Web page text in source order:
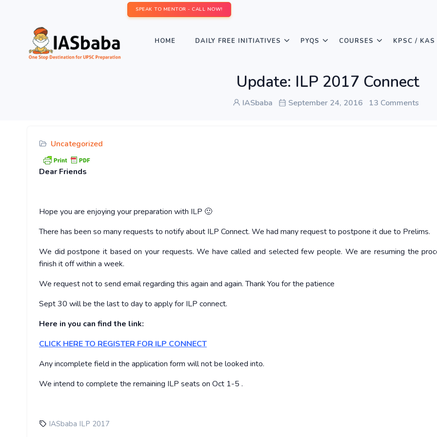
SPEAK TO MENTOR - CALL NOW!
HOME DAILY FREE INITIATIVES PYQS COURSES KPSC / KAS
Update: ILP 2017 Connect
IASbaba September 24, 2016 13 Comments
Uncategorized
Dear Friends
Hope you are enjoying your preparation with ILP 🙂
There has been so many requests to notify about ILP Connect. We had many request to postpone it due to Prelims.
We did postpone it based on your requests. We have called and selected few people. We are resuming the
finish it off within a week.
We request not to send email regarding this again and again. Thank You for the patience
Sept 30 will be the last to day to apply for ILP connect.
Here in you can find the link:
CLICK HERE TO REGISTER FOR ILP CONNECT
Any incomplete field in the application form will not be looked into.
We intend to complete the remaining ILP seats on Oct 1-5 .
IASbaba ILP 2017